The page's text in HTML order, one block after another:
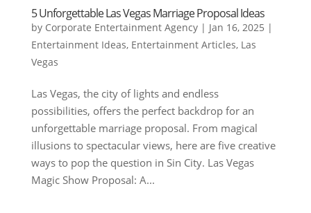
5 Unforgettable Las Vegas Marriage Proposal Ideas
by Corporate Entertainment Agency| Jan 16, 2025 |
Entertainment Ideas, Entertainment Articles, Las
Vegas
Las Vegas, the city of lights and endless
possibilities, offers the perfect backdrop for an
unforgettable marriage proposal. From magical
illusions to spectacular views, here are five creative
ways to pop the question in Sin City. Las Vegas
Magic Show Proposal: A...